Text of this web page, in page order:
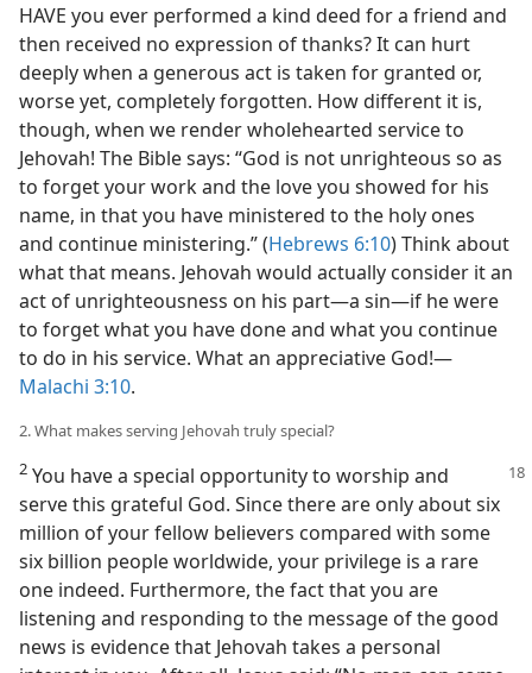
HAVE you ever performed a kind deed for a friend and
then received no expression of thanks? It can hurt
deeply when a generous act is taken for granted or,
worse yet, completely forgotten. How different it is,
though, when we render wholehearted service to
Jehovah! The Bible says: “God is not unrighteous so as
to forget your work and the love you showed for his
name, in that you have ministered to the holy ones
and continue ministering.” (Hebrews 6:10) Think about
what that means. Jehovah would actually consider it an
act of unrighteousness on his part​—a sin—​if he were
to forget what you have done and what you continue
to do in his service. What an appreciative God!​—
Malachi 3:10.
2. What makes serving Jehovah truly special?
2 You have a special opportunity to worship and
serve this grateful God. Since there are only about six
million of your fellow believers compared with some
six billion people worldwide, your privilege is a rare
one indeed. Furthermore, the fact that you are
listening and responding to the message of the good
news is evidence that Jehovah takes a personal